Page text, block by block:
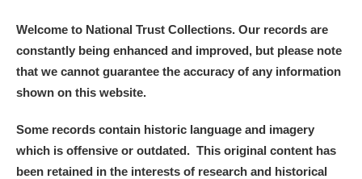
Welcome to National Trust Collections. Our records are
constantly being enhanced and improved, but please note
that we cannot guarantee the accuracy of any information
shown on this website.
Some records contain historic language and imagery
which is offensive or outdated. This original content has
been retained in the interests of research and historical